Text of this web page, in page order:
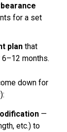
for a set
planthat
months.
down for
—
etc.) to